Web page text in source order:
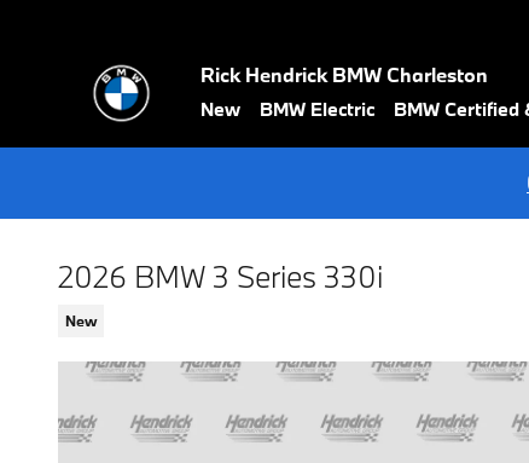
Rick Hendrick BMW Charleston
New BMW Electric BMW Certified
2026 BMW 3 Series 330i
New